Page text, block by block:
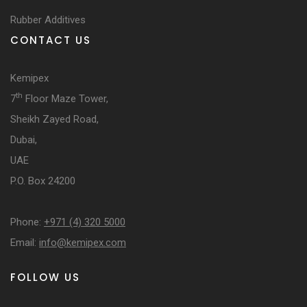
Rubber Additives
CONTACT US
Kemipex
7th Floor Maze Tower,
Sheikh Zayed Road,
Dubai,
UAE
P.O. Box 24200
Phone: +971 (4) 320 5000
Email: info@kemipex.com
FOLLOW US